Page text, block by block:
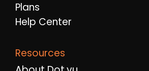
Plans
Help Center
Resources